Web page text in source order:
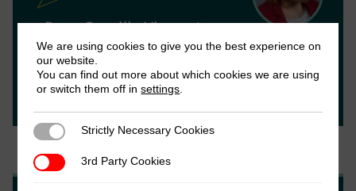
Rose Camille Vincent
Rose Camille Vincent is an Assistant
Professor of Economics at Utrecht School
of Economics, Utrecht University.
We are using cookies to give you the best experience on
our website.
You can find out more about which cookies we are using
or switch them off insettings
Strictly Necessary Cookies
Strictly Necessary Cookies
3rd Party Cookies
3rd Party Cookies